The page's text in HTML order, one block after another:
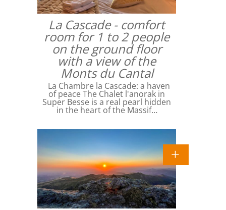
La Cascade - comfort
room for 1 to 2 people
on the ground floor
with a view of the
Monts du Cantal
La Chambre la Cascade: a haven
of peace The Chalet l'anorak in
Super Besse is a real pearl hidden
in the heart of the Massif…